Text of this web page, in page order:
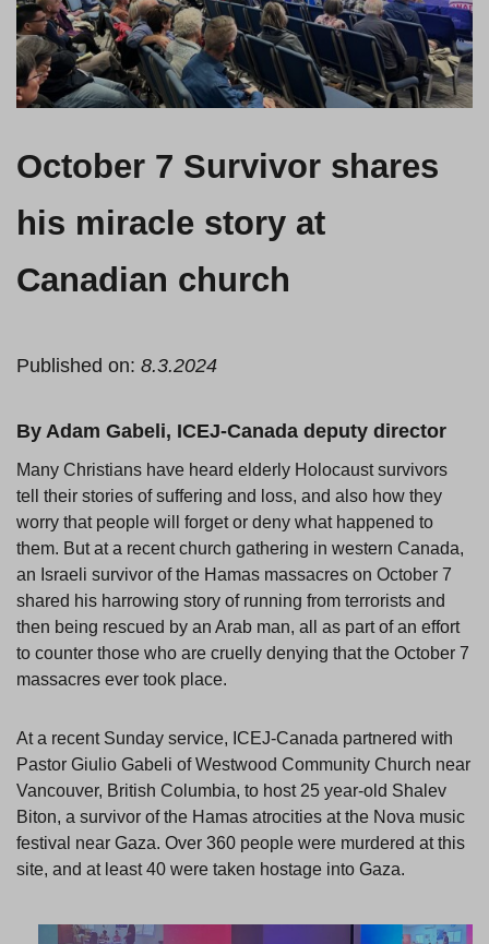
October 7 Survivor shares
his miracle story at
Canadian church
Published on: 8.3.2024
By Adam Gabeli, ICEJ-Canada deputy director
Many Christians have heard elderly Holocaust survivors
tell their stories of suffering and loss, and also how they
worry that people will forget or deny what happened to
them. But at a recent church gathering in western Canada,
an Israeli survivor of the Hamas massacres on October 7
shared his harrowing story of running from terrorists and
then being rescued by an Arab man, all as part of an effort
to counter those who are cruelly denying that the October 7
massacres ever took place.
At a recent Sunday service, ICEJ-Canada partnered with
Pastor Giulio Gabeli of Westwood Community Church near
Vancouver, British Columbia, to host 25 year-old Shalev
Biton, a survivor of the Hamas atrocities at the Nova music
festival near Gaza. Over 360 people were murdered at this
site, and at least 40 were taken hostage into Gaza.